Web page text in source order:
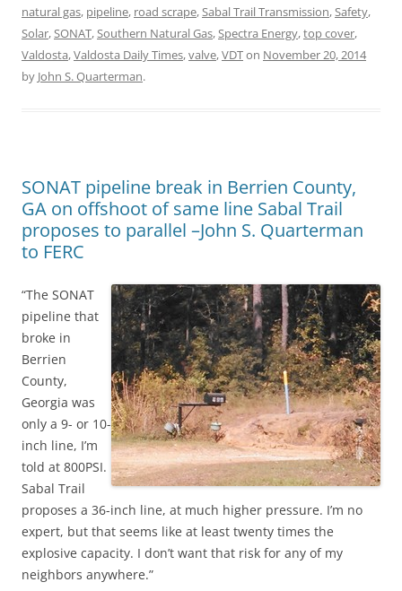
natural gas, pipeline, road scrape,Sabal Trail Transmission,Safety,
Solar,SONAT,Southern Natural Gas,Spectra Energy,top cover,
Valdosta,Valdosta Daily Times,valve,VDTon November 20, 2014
by John S. Quarterman.
SONAT pipeline break in Berrien County,
GA on offshoot of same line Sabal Trail
proposes to parallel –John S. Quarterman
to FERC
“The SONAT
pipeline that
broke in
Berrien
County,
Georgia was
only a 9- or 10-
inch line, I’m
told at 800PSI.
Sabal Trail
proposes a 36-inch line, at much higher pressure. I’m no
expert, but that seems like at least twenty times the
explosive capacity. I don’t want that risk for any of my
neighbors anywhere.”